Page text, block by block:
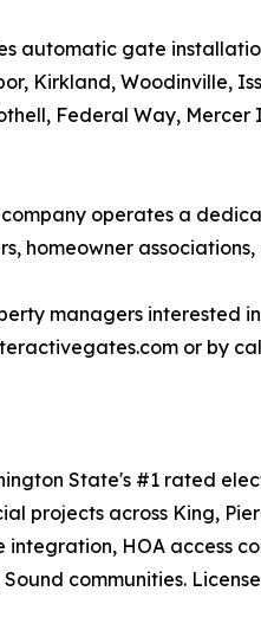
automatic gate
Kirkland, Woodinville,
Federal Way,
operates a
homeowner
managers
or by
State's #1 rated
projects across King,
HOA access
communities.